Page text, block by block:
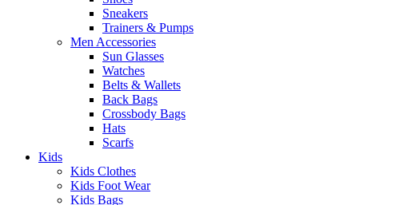
Sneakers
Trainers & Pumps
Men Accessories
Sun Glasses
Watches
Belts & Wallets
Back Bags
Crossbody Bags
Hats
Scarfs
Kids
Kids Clothes
Kids Foot Wear
Kids Bags